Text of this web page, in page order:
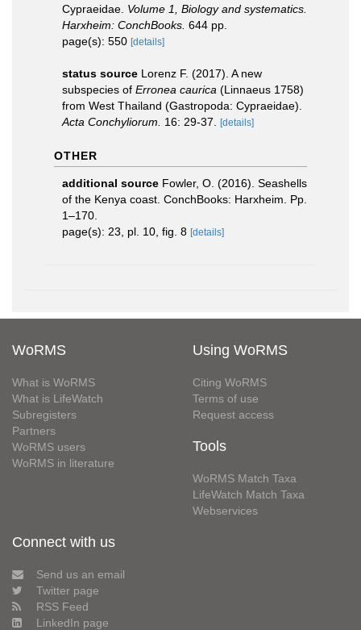
Cypraeidae. Volume 1, Biology and systematics.
Harxheim: ConchBooks. 644 pp.
page(s): 550 [details]
status source Lorenz F. (2017). A new
subspecies of Erronea caurica (Linnaeus 1758)
from West Thailand (Gastropoda: Cypraeidae).
Acta Conchyliorum.
16: 29-37. [details]
OTHER
additional source Fowler, O. (2016). Seashells
of the Kenya coast. ConchBooks: Harxheim. Pp.
1–170.
page(s): 23, pl. 10, fig. 8 [details]
WoRMS
What is WoRMS
What is LifeWatch
Subregisters
Partners
WoRMS users
WoRMS in literature
Using WoRMS
Citing WoRMS
Terms of use
Request access
Tools
WoRMS Match Taxa
LifeWatch Match Taxa
Webservices
Connect with us
Send us an email
Twitter page
RSS Feed
LinkedIn page